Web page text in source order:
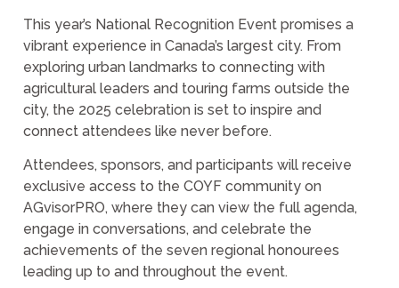
This year’s National Recognition Event promises a
vibrant experience in Canada’s largest city. From
exploring urban landmarks to connecting with
agricultural leaders and touring farms outside the
city, the 2025 celebration is set to inspire and
connect attendees like never before.
Attendees, sponsors, and participants will receive
exclusive access to the COYF community on
AGvisorPRO, where they can view the full agenda,
engage in conversations, and celebrate the
achievements of the seven regional honourees
leading up to and throughout the event.